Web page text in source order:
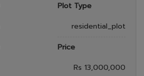
Plot Type
residential_plot
Price
Rs 13,000,000